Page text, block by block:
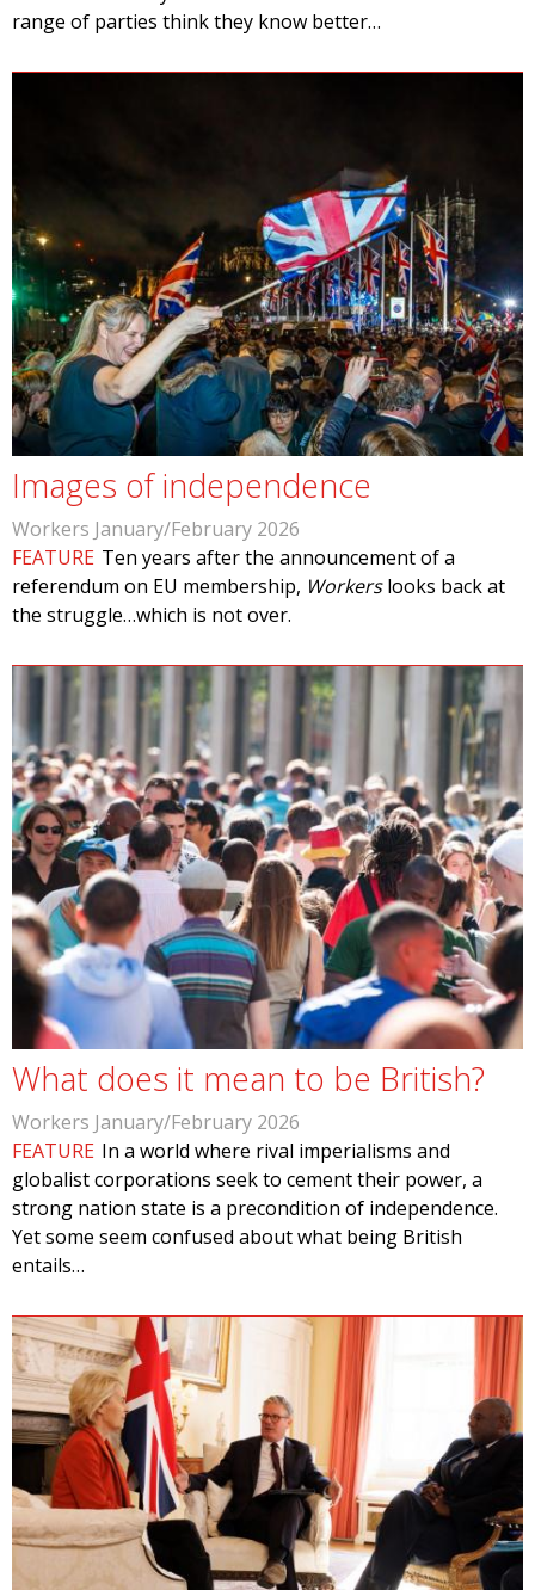
range of parties think they know better…
Images of independence
Workers January/February 2026
FEATURE Ten years after the announcement of a
referendum on EU membership, Workerslooks back at
the struggle…which is not over.
What does it mean to be British?
Workers January/February 2026
FEATURE In a world where rival imperialisms and
globalist corporations seek to cement their power, a
strong nation state is a precondition of independence.
Yet some seem confused about what being British
entails…